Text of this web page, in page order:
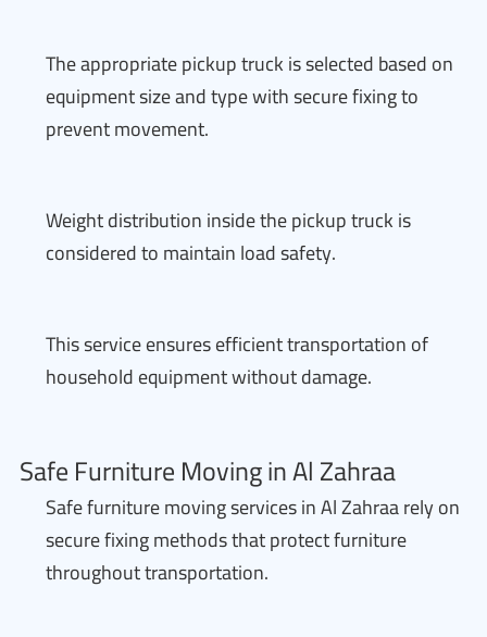
The appropriate pickup truck is selected based on
equipment size and type with secure fixing to
prevent movement.
Weight distribution inside the pickup truck is
considered to maintain load safety.
This service ensures efficient transportation of
household equipment without damage.
Safe Furniture Moving in Al Zahraa
Safe furniture moving services in Al Zahraa rely on
secure fixing methods that protect furniture
throughout transportation.